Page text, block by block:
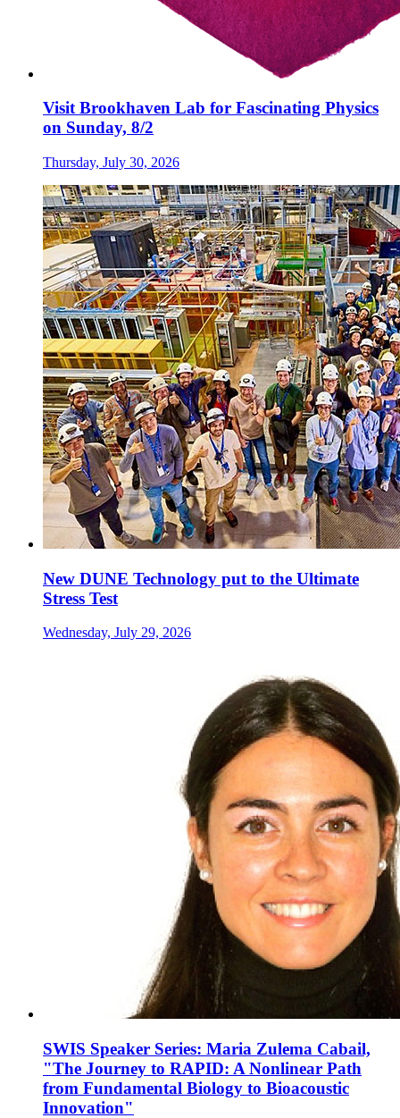
Visit Brookhaven Lab for Fascinating Physics
on Sunday, 8/2
Thursday, July 30, 2026
New DUNE Technology put to the Ultimate
Stress Test
Wednesday, July 29, 2026
SWIS Speaker Series: Maria Zulema Cabail,
"The Journey to RAPID: A Nonlinear Path
from Fundamental Biology to Bioacoustic
Innovation"